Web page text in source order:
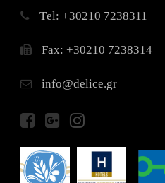
Τel: +30210 7238311
Fax: +30210 7238314
info@delice.gr